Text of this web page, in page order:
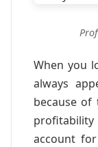
When you
always
because
account